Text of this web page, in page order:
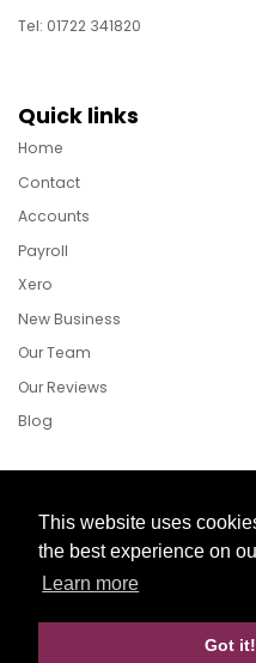
This website uses
the best experience on
Learn more
Got it!
Tel: 01722 341820
Quick links
Home
Contact
Accounts
Payroll
Xero
New Business
Our Team
Our Reviews
Blog
Follow Us